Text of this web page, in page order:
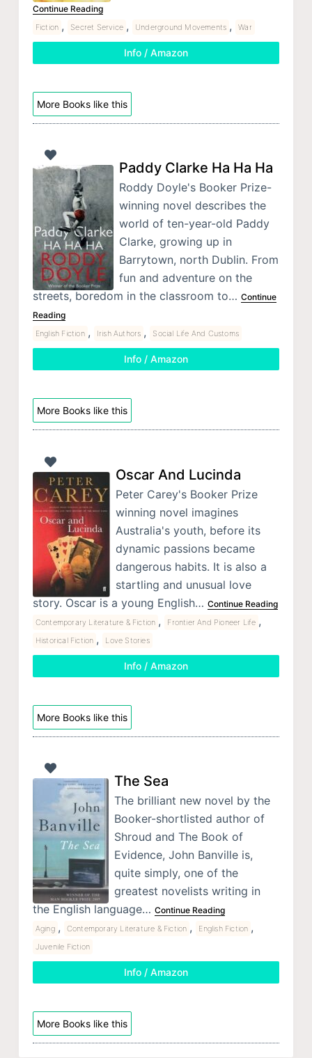
Continue Reading
Fiction , Secret Service , Underground Movements , War
Info / Amazon
More Books like this
Paddy Clarke Ha Ha Ha
Roddy Doyle's Booker Prize-
winning novel describes the
world of ten-year-old Paddy
Clarke, growing up in
Barrytown, north Dublin. From
fun and adventure on the
streets, boredom in the classroom to… Continue
Reading
English Fiction , Irish Authors , Social Life And Customs
Info / Amazon
More Books like this
Oscar And Lucinda
Peter Carey's Booker Prize
winning novel imagines
Australia's youth, before its
dynamic passions became
dangerous habits. It is also a
startling and unusual love
story. Oscar is a young English… Continue Reading
Contemporary Literature & Fiction , Frontier And Pioneer Life ,
Historical Fiction , Love Stories
Info / Amazon
More Books like this
The Sea
The brilliant new novel by the
Booker-shortlisted author of
Shroud and The Book of
Evidence, John Banville is,
quite simply, one of the
greatest novelists writing in
the English language… Continue Reading
Aging , Contemporary Literature & Fiction , English Fiction ,
Juvenile Fiction
Info / Amazon
More Books like this